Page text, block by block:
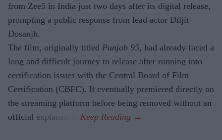
from Zee5 in India just two days after its digital release,
prompting a public response from lead actor Diljit
Dosanjh.
The film, originally titled Punjab 95, had already faced a
long and difficult journey to release after running into
certification issues with the Central Board of Film
Certification (CBFC). It eventually premiered directly on
the streaming platform before being removed without an
official explanation.